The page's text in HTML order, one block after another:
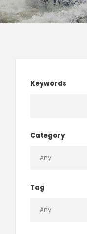
Keywords
Category
Tag